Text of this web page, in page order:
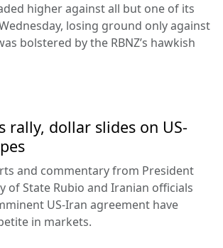
higher against all but one of its
losing ground only against
bolstered by the RBNZ’s hawkish
rally, dollar slides on US-
and commentary from President
of State Rubio and Iranian officials
US-Iran agreement have
in markets.